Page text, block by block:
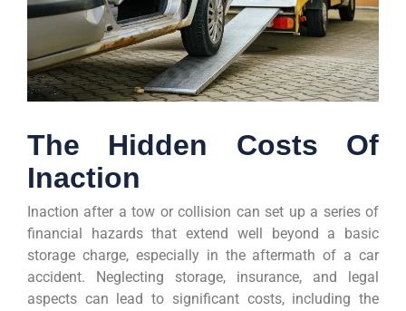
The Hidden Costs Of
Inaction
Inaction after a tow or collision can set up a series of
financial hazards that extend well beyond a basic
storage charge, especially in the aftermath of a car
accident. Neglecting storage, insurance, and legal
aspects can lead to significant costs, including the